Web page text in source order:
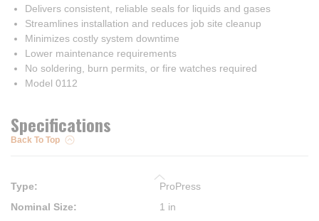
Delivers consistent, reliable seals for liquids and gases
Streamlines installation and reduces job site cleanup
Minimizes costly system downtime
Lower maintenance requirements
No soldering, burn permits, or fire watches required
Model 0112
Specifications
Back To Top
Type:
ProPress
Nominal Size:
1 in